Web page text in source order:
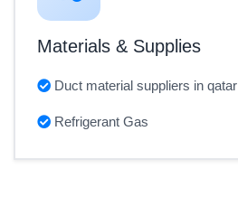
Materials & Supplies
Duct material suppliers in qatar
Refrigerant Gas